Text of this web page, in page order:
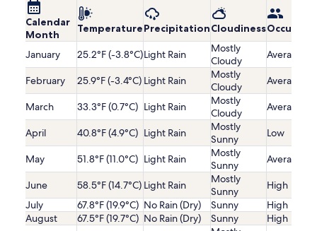
Calendar
Month
TemperaturePrecipitationCloudiness
January 25.2°F (-3.8°C)Light Rain
Mostly
Cloudy
Average
February 25.9°F (-3.4°C) Light Rain
Mostly
Cloudy
Average
March 33.3°F (0.7°C) Light Rain
Mostly
Cloudy
Average
April 40.8°F (4.9°C) Light Rain
Mostly
Sunny
Low
May 51.8°F (11.0°C) Light Rain
Mostly
Sunny
Average
June 58.5°F (14.7°C) Light Rain
Mostly
Sunny
High
July
67.8°F (19.9°C) No Rain (Dry) Sunny
High
August
67.5°F (19.7°C) No Rain (Dry) Sunny
High